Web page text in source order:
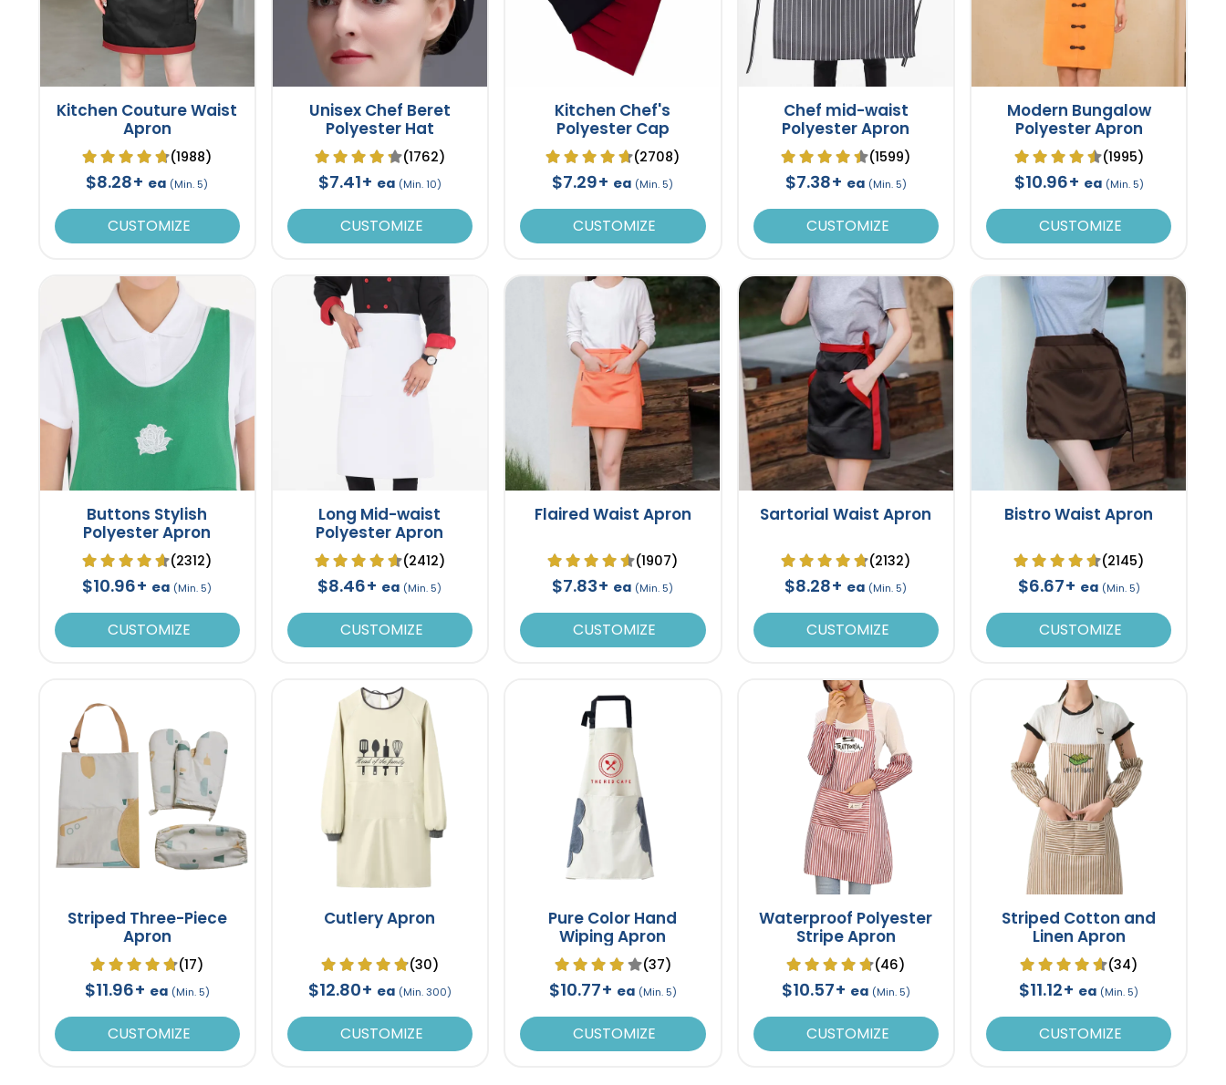
Kitchen Couture Waist
Apron
(1988)
$8.28+ ea (Min. 5)
CUSTOMIZE
Unisex Chef Beret
Polyester Hat
(1762)
$7.41+ ea (Min. 10)
CUSTOMIZE
Kitchen Chef's
Polyester Cap
(2708)
$7.29+ ea (Min. 5)
CUSTOMIZE
Chef mid-waist
Polyester Apron
(1599)
$7.38+ ea (Min. 5)
CUSTOMIZE
Modern Bungalow
Polyester Apron
(1995)
$10.96+ ea (Min. 5)
CUSTOMIZE
Buttons Stylish
Polyester Apron
(2312)
$10.96+ ea (Min. 5)
CUSTOMIZE
Long Mid-waist
Polyester Apron
(2412)
$8.46+ ea (Min. 5)
CUSTOMIZE
Flaired Waist Apron
(1907)
$7.83+ ea (Min. 5)
CUSTOMIZE
Sartorial Waist Apron
(2132)
$8.28+ ea (Min. 5)
CUSTOMIZE
Bistro Waist Apron
(2145)
$6.67+ ea (Min. 5)
CUSTOMIZE
Striped Three-Piece
Apron
(17)
$11.96+ ea (Min. 5)
CUSTOMIZE
Cutlery Apron
(30)
$12.80+ ea (Min. 300)
CUSTOMIZE
Pure Color Hand
Wiping Apron
(37)
$10.77+ ea (Min. 5)
CUSTOMIZE
Waterproof Polyester
Stripe Apron
(46)
$10.57+ ea (Min. 5)
CUSTOMIZE
Striped Cotton and
Linen Apron
(34)
$11.12+ ea (Min. 5)
CUSTOMIZE